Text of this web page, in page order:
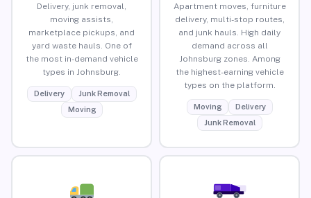
Delivery, junk removal,
moving assists,
marketplace pickups, and
yard waste hauls. One of
the most in-demand vehicle
types in Johnsburg.
Delivery
Junk Removal
Moving
Apartment moves, furniture
delivery, multi-stop routes,
and junk hauls. High daily
demand across all
Johnsburg zones. Among
the highest-earning vehicle
types on the platform.
Moving
Delivery
Junk Removal